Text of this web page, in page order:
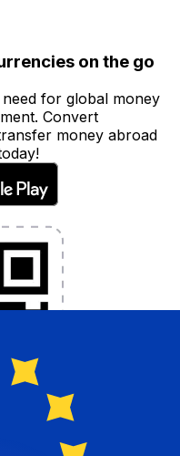
on the go
for global money
Convert
money abroad